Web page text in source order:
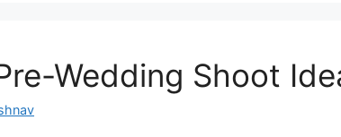
Wedding Shoot